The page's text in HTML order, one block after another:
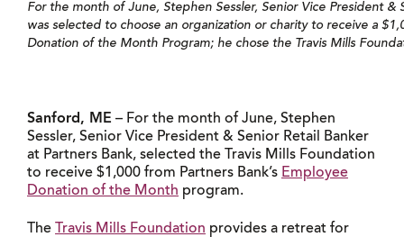
For the month of June, Stephen Sessler, Senior Vice President &
was selected to choose an organization or charity to receive a
Donation of the Month Program; he chose the Travis Mills
Sanford, ME – For the month of June, Stephen
Sessler, Senior Vice President & Senior Retail Banker
at Partners Bank, selected the Travis Mills Foundation
to receive $1,000 from Partners Bank’s Employee
Donation of the Month program.
The Travis Mills Foundation provides a retreat for